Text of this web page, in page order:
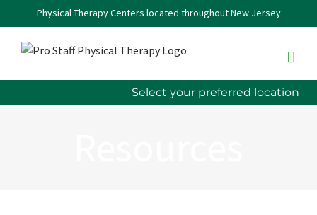
to
content
Physical Therapy Centers located throughout New Jersey
Select your preferred location